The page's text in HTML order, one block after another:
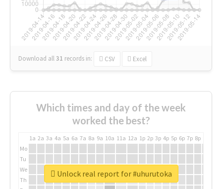
Download all31 records in: CSV Excel
Which times and day of the week
worked the best?
1a 2a 3a 4a 5a 6a 7a 8a 9a 10a 11a 12a 1p 2p 3p 4p 5p 6p 7p 8p
Mo
Tu
We
Th
Unlock real report for #uhurutoka